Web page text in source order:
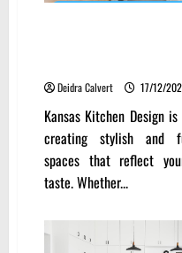
Deidra Calvert 17/12/
Kansas Kitchen Design
creating stylish and
spaces that reflect
taste. Whether...